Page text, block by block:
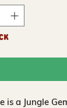
is a Jungle